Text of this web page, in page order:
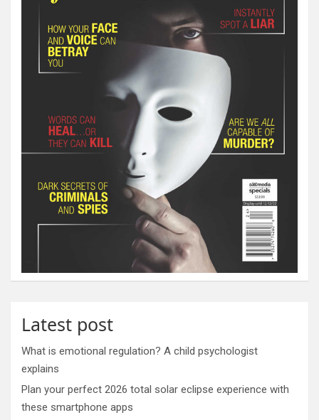
Latest post
What is emotional regulation? A child psychologist
explains
Plan your perfect 2026 total solar eclipse experience with
these smartphone apps